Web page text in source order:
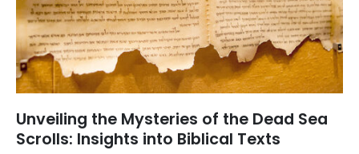
Unveiling the Mysteries of the Dead Sea
Scrolls: Insights into Biblical Texts